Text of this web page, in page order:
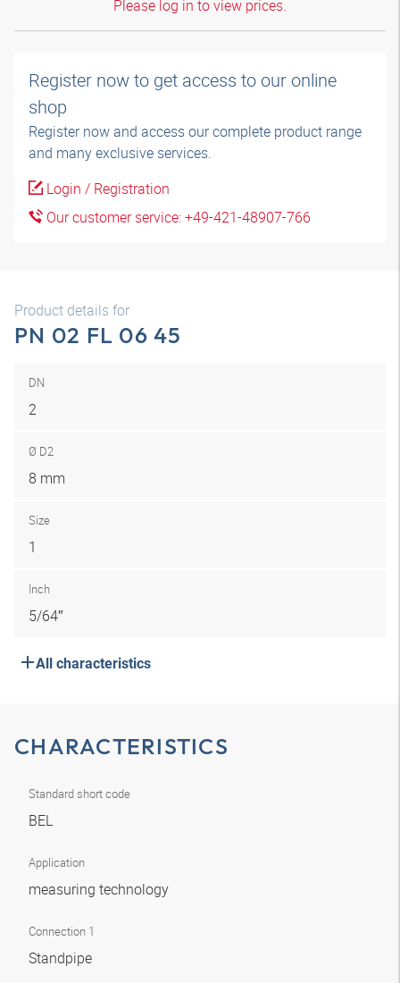
Please log in to view prices.
Register now to get access to our online
shop
Register now and access our complete product range
and many exclusive services.
Login / Registration
Our customer service: +49-421-48907-766
Product details for
PN 02 FL 06 45
DN
2
Ø D2
8 mm
Size
1
Inch
5/64″
All characteristics
CHARACTERISTICS
Standard short code
BEL
Application
measuring technology
Connection 1
Standpipe